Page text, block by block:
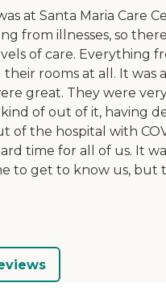
at Santa Maria Care
from illnesses, so
of care. Everything
rooms at all. It was
great. They were
of out of it, having
of the hospital with
time for all of us. It
to get to know us, but